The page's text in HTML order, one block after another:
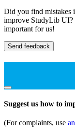
Did you find mistakes
improve StudyLib UI?
important for us!
Send feedback
Suggest us how to
(For complaints, use